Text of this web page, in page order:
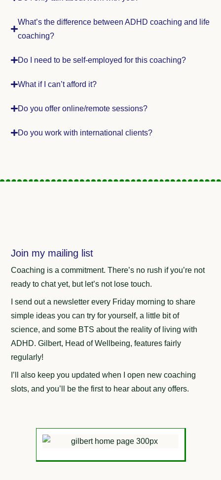
What’s the difference between ADHD coaching and life
coaching?
Do I need to be self-employed for this coaching?
What if I can’t afford it?
Do you offer online/remote sessions?
Do you work with international clients?
Join my mailing list
Coaching is a commitment. There’s no rush if you’re not
ready to chat yet, but let’s not lose touch.
I send out a newsletter every Friday morning to share
simple ideas you can try for yourself, a little bit of
science, and some BTS about the reality of living with
ADHD. Gilbert, Head of Wellbeing, features fairly
regularly!
I’ll also keep you updated when I open new coaching
slots, and you’ll be the first to hear about any offers.